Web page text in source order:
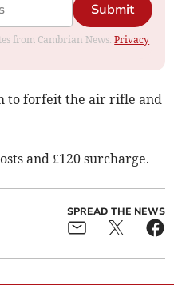
Submit
from Cambrian News.Privacy
to forfeit the air rifle and
and £120 surcharge.
SPREAD THE NEWS